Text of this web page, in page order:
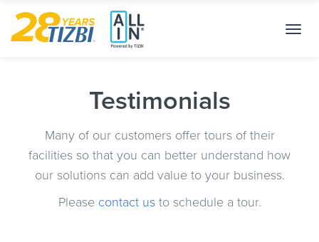
Testimonials
Many of our customers offer tours of their
facilities so that you can better understand how
our solutions can add value to your business.
Please contact usto schedule a tour.